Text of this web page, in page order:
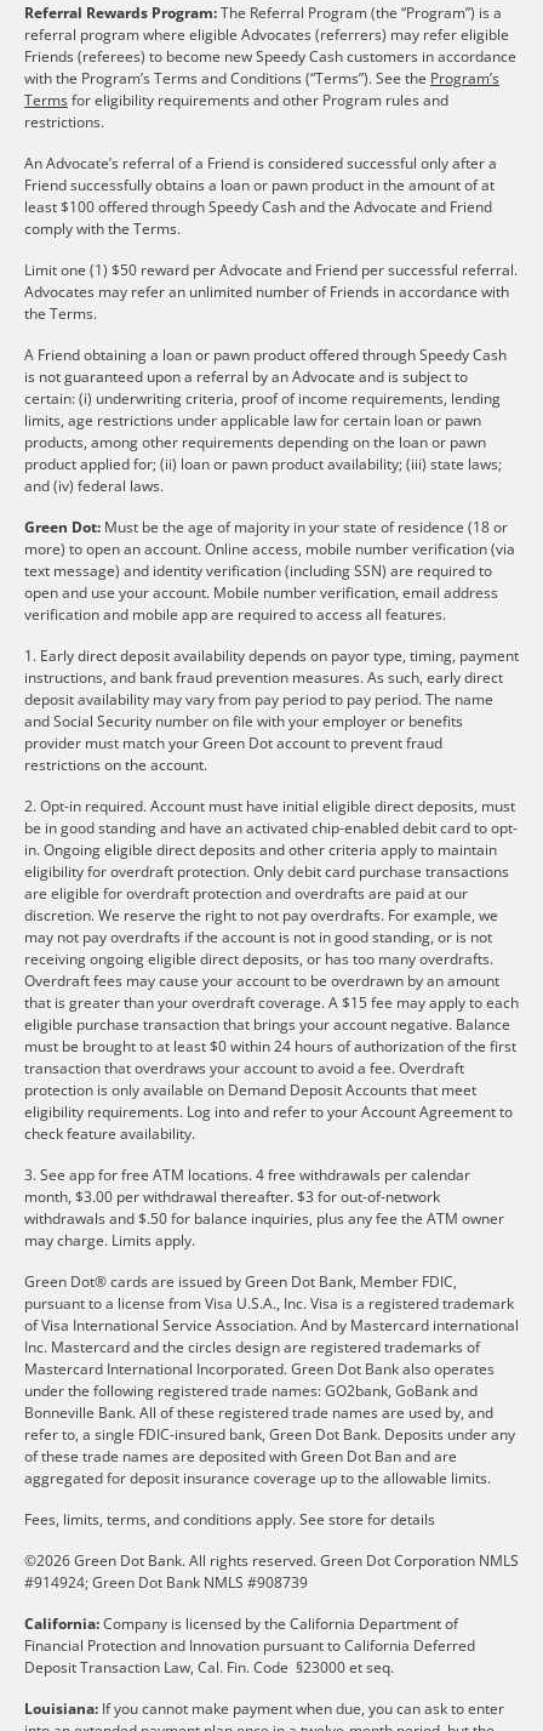
Referral Rewards Program:The Referral Program (the “Program”) is a
referral program where eligible Advocates (referrers) may refer eligible
Friends (referees) to become new Speedy Cash customers in accordance
with the Program’s Terms and Conditions (“Terms”). See the Program’s
Termsfor eligibility requirements and other Program rules and
restrictions.
An Advocate’s referral of a Friend is considered successful only after a
Friend successfully obtains a loan or pawn product in the amount of at
least $100 offered through Speedy Cash and the Advocate and Friend
comply with the Terms.
Limit one (1) $50 reward per Advocate and Friend per successful referral.
Advocates may refer an unlimited number of Friends in accordance with
the Terms.
A Friend obtaining a loan or pawn product offered through Speedy Cash
is not guaranteed upon a referral by an Advocate and is subject to
certain: (i) underwriting criteria, proof of income requirements, lending
limits, age restrictions under applicable law for certain loan or pawn
products, among other requirements depending on the loan or pawn
product applied for; (ii) loan or pawn product availability; (iii) state laws;
and (iv) federal laws.
Green Dot: Must be the age of majority in your state of residence (18 or
more) to open an account. Online access, mobile number verification (via
text message) and identity verification (including SSN) are required to
open and use your account. Mobile number verification, email address
verification and mobile app are required to access all features.
1. Early direct deposit availability depends on payor type, timing, payment
instructions, and bank fraud prevention measures. As such, early direct
deposit availability may vary from pay period to pay period. The name
and Social Security number on file with your employer or benefits
provider must match your Green Dot account to prevent fraud
restrictions on the account.
2. Opt-in required. Account must have initial eligible direct deposits, must
be in good standing and have an activated chip-enabled debit card to opt-
in. Ongoing eligible direct deposits and other criteria apply to maintain
eligibility for overdraft protection. Only debit card purchase transactions
are eligible for overdraft protection and overdrafts are paid at our
discretion. We reserve the right to not pay overdrafts. For example, we
may not pay overdrafts if the account is not in good standing, or is not
receiving ongoing eligible direct deposits, or has too many overdrafts.
Overdraft fees may cause your account to be overdrawn by an amount
that is greater than your overdraft coverage. A $15 fee may apply to each
eligible purchase transaction that brings your account negative. Balance
must be brought to at least $0 within 24 hours of authorization of the first
transaction that overdraws your account to avoid a fee. Overdraft
protection is only available on Demand Deposit Accounts that meet
eligibility requirements. Log into and refer to your Account Agreement to
check feature availability.
3. See app for free ATM locations. 4 free withdrawals per calendar
month, $3.00 per withdrawal thereafter. $3 for out-of-network
withdrawals and $.50 for balance inquiries, plus any fee the ATM owner
may charge. Limits apply.
Green Dot® cards are issued by Green Dot Bank, Member FDIC,
pursuant to a license from Visa U.S.A., Inc. Visa is a registered trademark
of Visa International Service Association. And by Mastercard international
Inc. Mastercard and the circles design are registered trademarks of
Mastercard International Incorporated. Green Dot Bank also operates
under the following registered trade names: GO2bank, GoBank and
Bonneville Bank. All of these registered trade names are used by, and
refer to, a single FDIC-insured bank, Green Dot Bank. Deposits under any
of these trade names are deposited with Green Dot Ban and are
aggregated for deposit insurance coverage up to the allowable limits.
Fees, limits, terms, and conditions apply.See store for details
©2026 Green Dot Bank. All rights reserved. Green Dot Corporation NMLS
#914924; Green Dot Bank NMLS #908739
California:Company is licensed by the California Department of
Financial Protection and Innovation pursuant to California Deferred
Deposit Transaction Law, Cal. Fin. Code §23000 et seq.
Louisiana: If you cannot make payment when due, you can ask to enter